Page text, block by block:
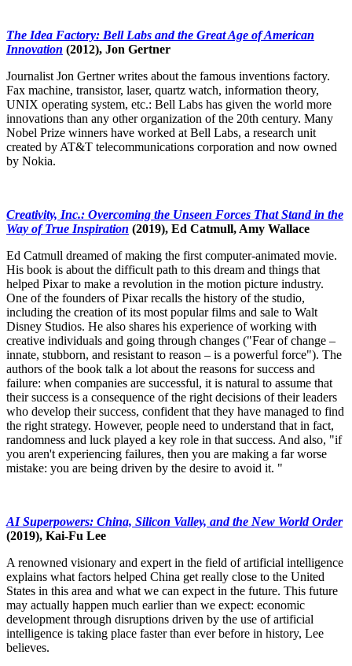
The Idea Factory: Bell Labs and the Great Age of American
Innovation (2012), Jon Gertner
Journalist Jon Gertner writes about the famous inventions factory.
Fax machine, transistor, laser, quartz watch, information theory,
UNIX operating system, etc.: Bell Labs has given the world more
innovations than any other organization of the 20th century. Many
Nobel Prize winners have worked at Bell Labs, a research unit
created by AT&T telecommunications corporation and now owned
by Nokia.
Creativity, Inc.: Overcoming the Unseen Forces That Stand in the
Way of True Inspiration (2019), Ed Catmull, Amy Wallace
Ed Catmull dreamed of making the first computer-animated movie.
His book is about the difficult path to this dream and things that
helped Pixar to make a revolution in the motion picture industry.
One of the founders of Pixar recalls the history of the studio,
including the creation of its most popular films and sale to Walt
Disney Studios. He also shares his experience of working with
creative individuals and going through changes ("Fear of change –
innate, stubborn, and resistant to reason – is a powerful force"). The
authors of the book talk a lot about the reasons for success and
failure: when companies are successful, it is natural to assume that
their success is a consequence of the right decisions of their leaders
who develop their success, confident that they have managed to find
the right strategy. However, people need to understand that in fact,
randomness and luck played a key role in that success. And also, "if
you aren't experiencing failures, then you are making a far worse
mistake: you are being driven by the desire to avoid it. "
AI Superpowers: China, Silicon Valley, and the New World Order
(2019), Kai-Fu Lee
A renowned visionary and expert in the field of artificial intelligence
explains what factors helped China get really close to the United
States in this area and what we can expect in the future. This future
may actually happen much earlier than we expect: economic
development through disruptions driven by the use of artificial
intelligence is taking place faster than ever before in history, Lee
believes.